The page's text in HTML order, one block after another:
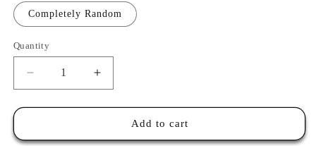
Completely Random
Quantity
Quantity
Decrease
quantity
for
Mystery
Increase
quantity
for
Themed
Mystery
Add to cart